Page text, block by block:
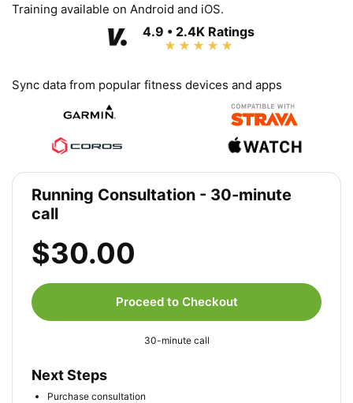
Training available on Android and iOS.
4.9 • 2.4K Ratings
Sync data from popular fitness devices and apps
Running Consultation - 30-minute
call
$30.00
Proceed to Checkout
30-minute call
Next Steps
Purchase consultation